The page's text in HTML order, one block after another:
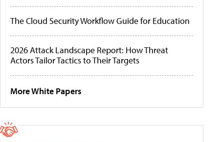
The Cloud Security Workflow Guide for Education
2026 Attack Landscape Report: How Threat
Actors Tailor Tactics to Their Targets
More White Papers